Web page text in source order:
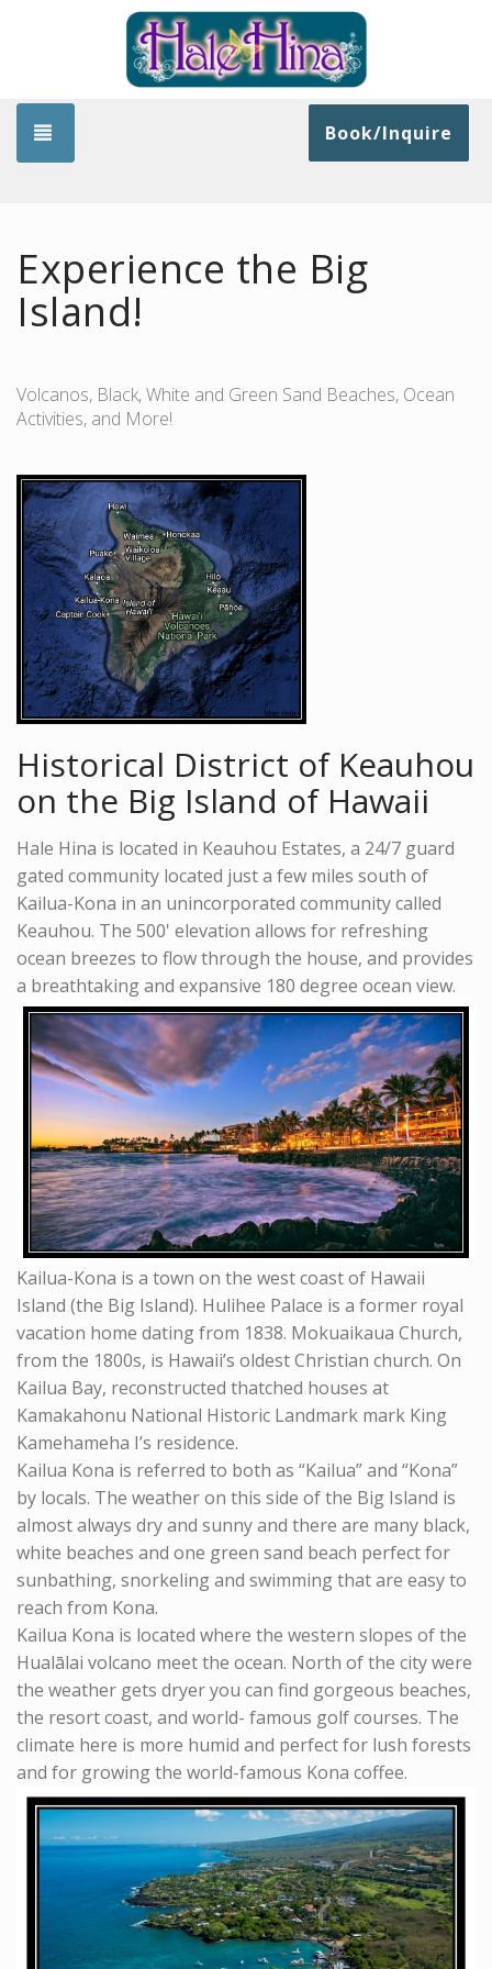
Book/Inquire
Experience the Big
Island!
Volcanos, Black, White and Green Sand Beaches, Ocean
Activities, and More!
Historical District of Keauhou
on the Big Island of Hawaii
Hale Hina is located in Keauhou Estates, a 24/7 guard
gated community located just a few miles south of
Kailua-Kona in an unincorporated community called
Keauhou. The 500' elevation allows for refreshing
ocean breezes to flow through the house, and provides
a breathtaking and expansive 180 degree ocean view.
Kailua-Kona is a town on the west coast of Hawaii
Island (the Big Island). Hulihee Palace is a former royal
vacation home dating from 1838. Mokuaikaua Church,
from the 1800s, is Hawaii’s oldest Christian church. On
Kailua Bay, reconstructed thatched houses at
Kamakahonu National Historic Landmark mark King
Kamehameha I’s residence.
Kailua Kona is referred to both as “Kailua” and “Kona”
by locals. The weather on this side of the Big Island is
almost always dry and sunny and there are many black,
white beaches and one green sand beach perfect for
sunbathing, snorkeling and swimming that are easy to
reach from Kona.
Kailua Kona is located where the western slopes of the
Hualālai volcano meet the ocean. North of the city were
the weather gets dryer you can find gorgeous beaches,
the resort coast, and world- famous golf courses. The
climate here is more humid and perfect for lush forests
and for growing the world-famous Kona coffee.